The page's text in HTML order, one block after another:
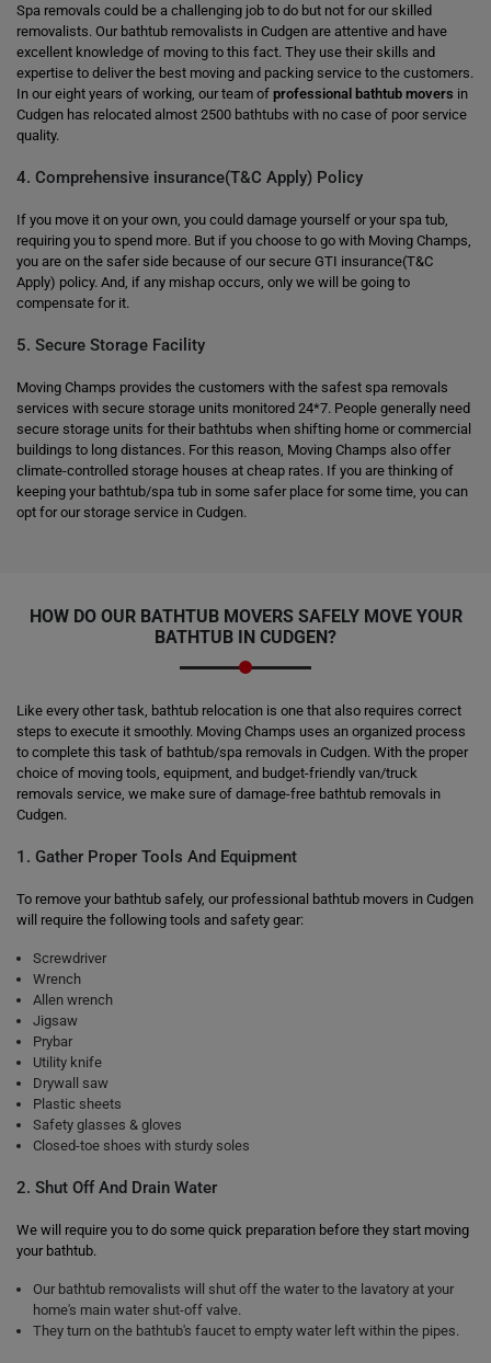
Spa removals could be a challenging job to do but not for our skilled
removalists. Our bathtub removalists in Cudgen are attentive and have
excellent knowledge of moving to this fact. They use their skills and
expertise to deliver the best moving and packing service to the customers.
In our eight years of working, our team of professional bathtub movers in
Cudgen has relocated almost 2500 bathtubs with no case of poor service
quality.
4. Comprehensive insurance(T&C Apply) Policy
If you move it on your own, you could damage yourself or your spa tub,
requiring you to spend more. But if you choose to go with Moving Champs,
you are on the safer side because of our secure GTI insurance(T&C
Apply) policy. And, if any mishap occurs, only we will be going to
compensate for it.
5. Secure Storage Facility
Moving Champs provides the customers with the safest spa removals
services with secure storage units monitored 24*7. People generally need
secure storage units for their bathtubs when shifting home or commercial
buildings to long distances. For this reason, Moving Champs also offer
climate-controlled storage houses at cheap rates. If you are thinking of
keeping your bathtub/spa tub in some safer place for some time, you can
opt for our storage service in Cudgen.
HOW DO OUR BATHTUB MOVERS SAFELY MOVE YOUR
BATHTUB IN CUDGEN?
Like every other task, bathtub relocation is one that also requires correct
steps to execute it smoothly. Moving Champs uses an organized process
to complete this task of bathtub/spa removals in Cudgen. With the proper
choice of moving tools, equipment, and budget-friendly van/truck
removals service, we make sure of damage-free bathtub removals in
Cudgen.
1. Gather Proper Tools And Equipment
To remove your bathtub safely, our professional bathtub movers in Cudgen
will require the following tools and safety gear:
Screwdriver
Wrench
Allen wrench
Jigsaw
Prybar
Utility knife
Drywall saw
Plastic sheets
Safety glasses & gloves
Closed-toe shoes with sturdy soles
2. Shut Off And Drain Water
We will require you to do some quick preparation before they start moving
your bathtub.
Our bathtub removalists will shut off the water to the lavatory at your
home's main water shut-off valve.
They turn on the bathtub's faucet to empty water left within the pipes.